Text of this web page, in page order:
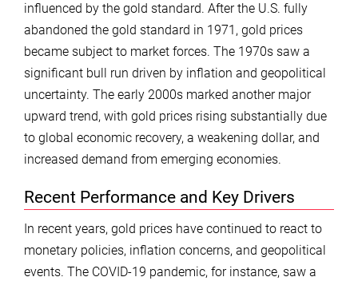
influenced by the gold standard. After the U.S. fully
abandoned the gold standard in 1971, gold prices
became subject to market forces. The 1970s saw a
significant bull run driven by inflation and geopolitical
uncertainty. The early 2000s marked another major
upward trend, with gold prices rising substantially due
to global economic recovery, a weakening dollar, and
increased demand from emerging economies.
Recent Performance and Key Drivers
In recent years, gold prices have continued to react to
monetary policies, inflation concerns, and geopolitical
events. The COVID-19 pandemic, for instance, saw a